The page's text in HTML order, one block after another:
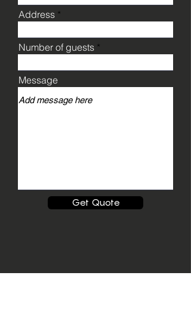
Address
Number of guests
Message
Get Quote